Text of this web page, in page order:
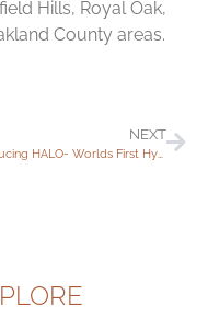
Hills, Royal Oak,
County areas.
NEXT
Introducing HALO- Worlds First Hybrid Fractional Laser